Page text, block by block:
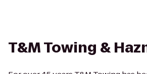
T&M Towing &